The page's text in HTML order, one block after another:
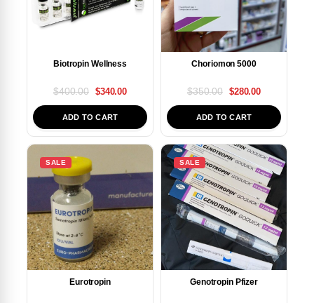
Biotropin Wellness
$400.00 $340.00
ADD TO CART
Choriomon 5000
$350.00 $280.00
ADD TO CART
SALE
Eurotropin
SALE
Genotropin Pfizer